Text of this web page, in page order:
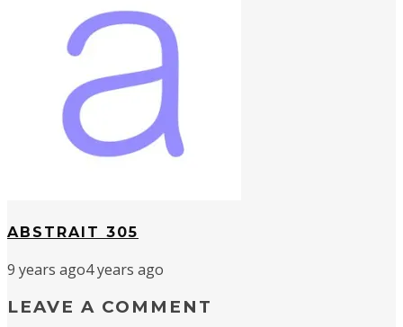
ABSTRAIT 305
9 years ago4 years ago
LEAVE A COMMENT